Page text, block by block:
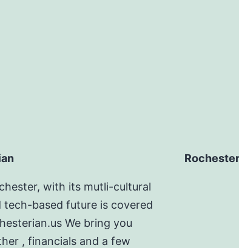
with its mutli-cultural
tech-based future is covered
We bring you
, financials and a few